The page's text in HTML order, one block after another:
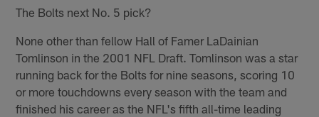
The Bolts next No. 5 pick?
None other than fellow Hall of Famer LaDainian
Tomlinson in the 2001 NFL Draft. Tomlinson was a star
running back for the Bolts for nine seasons, scoring 10
or more touchdowns every season with the team and
finished his career as the NFL's fifth all-time leading